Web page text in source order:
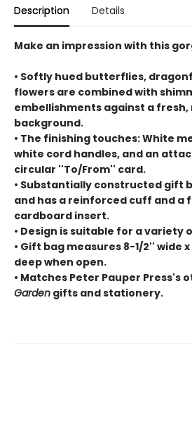
Description Details
Make an impression with this
• Softly hued butterflies,
flowers are combined with
embellishments against a
background.
• The finishing touches: White
white cord handles, and an
circular ''To/From'' card.
• Substantially constructed gift
and has a reinforced cuff and a
cardboard insert.
• Design is suitable for a variety
• Gift bag measures 8-1/2'' wide
deep when open.
• Matches Peter Pauper Press's
Garden gifts and stationery.